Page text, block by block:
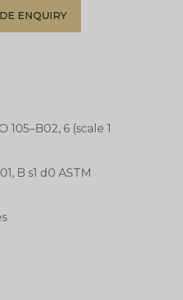
ENQUIRY
105–B02, 6 (scale 1
B s1 d0 ASTM